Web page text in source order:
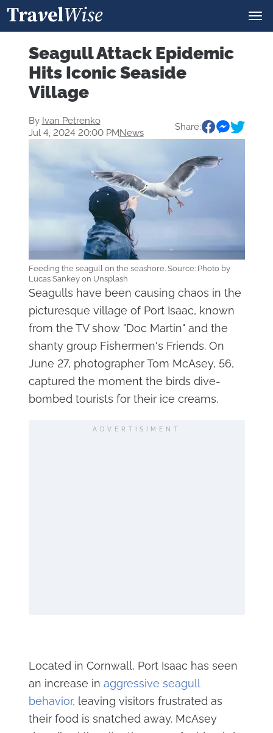
Seagull Attack Epidemic
Hits Iconic Seaside
Village
By Ivan Petrenko
Jul 4, 2024 20:00 PMNews
Share:
Feeding the seagull on the seashore. Source: Photo by
Lucas Sankey on Unsplash
Seagulls have been causing chaos in the
picturesque village of Port Isaac, known
from the TV show "Doc Martin" and the
shanty group Fishermen's Friends. On
June 27, photographer Tom McAsey, 56,
captured the moment the birds dive-
bombed tourists for their ice creams.
ADVERTISIMENT
Located in Cornwall, Port Isaac has seen
an increase in aggressive seagull
behavior, leaving visitors frustrated as
their food is snatched away. McAsey